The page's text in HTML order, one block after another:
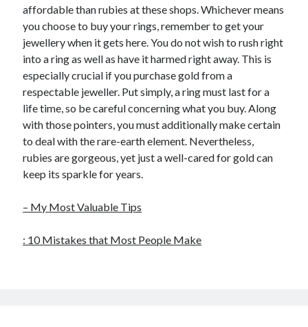
affordable than rubies at these shops. Whichever means
you choose to buy your rings, remember to get your
jewellery when it gets here. You do not wish to rush right
into a ring as well as have it harmed right away. This is
especially crucial if you purchase gold from a
respectable jeweller. Put simply, a ring must last for a
life time, so be careful concerning what you buy. Along
with those pointers, you must additionally make certain
to deal with the rare-earth element. Nevertheless,
rubies are gorgeous, yet just a well-cared for gold can
keep its sparkle for years.
– My Most Valuable Tips
: 10 Mistakes that Most People Make